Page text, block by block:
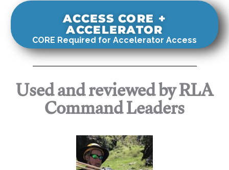
ACCESS CORE +
ACCELERATOR
CORE Required for Accelerator Access
Used and reviewed by RLA
Command Leaders